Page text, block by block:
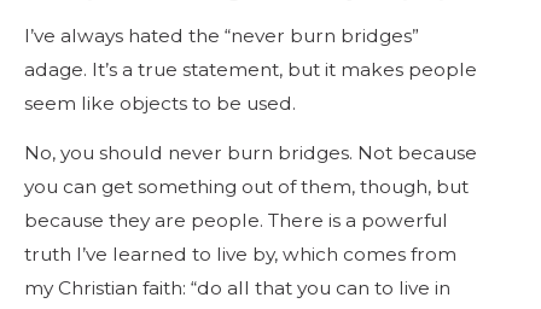
I’ve always hated the “never burn bridges”
adage. It’s a true statement, but it makes people
seem like objects to be used.
No, you should never burn bridges. Not because
you can get something out of them, though, but
because they are people. There is a powerful
truth I’ve learned to live by, which comes from
my Christian faith: “do all that you can to live in